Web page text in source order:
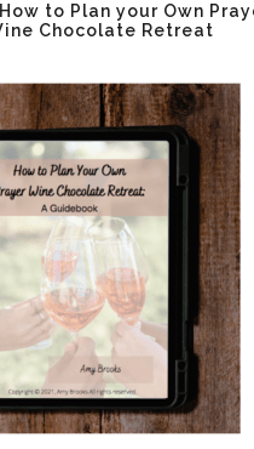
How to Plan your Own
Chocolate Retreat